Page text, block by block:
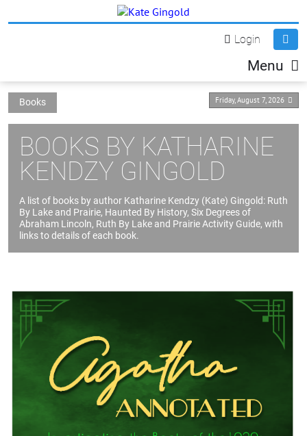
Login
Menu
Friday, August 7, 2026
Books
BOOKS BY KATHARINE
KENDZY GINGOLD
A list of books by author Katharine Kendzy (Kate) Gingold: Ruth
By Lake and Prairie, Haunted By History, Six Degrees of
Abraham Lincoln, Ruth By Lake and Prairie Activity Guide, with
links to details of each book.